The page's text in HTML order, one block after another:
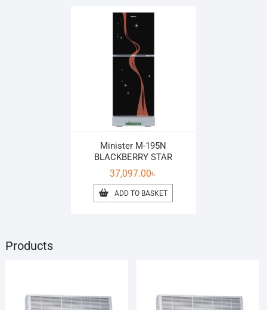
Minister M-195N
BLACKBERRY STAR
37,097.00৳
ADD TO BASKET
Products